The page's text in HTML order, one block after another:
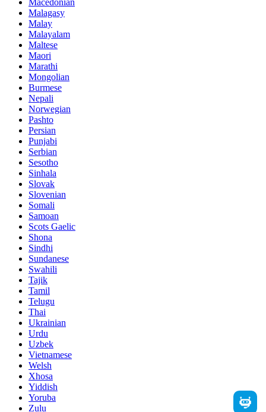
Malagasy
Malay
Malayalam
Maltese
Maori
Marathi
Mongolian
Burmese
Nepali
Norwegian
Pashto
Persian
Punjabi
Serbian
Sesotho
Sinhala
Slovak
Slovenian
Somali
Samoan
Scots Gaelic
Shona
Sindhi
Sundanese
Swahili
Tajik
Tamil
Telugu
Thai
Ukrainian
Urdu
Uzbek
Vietnamese
Welsh
Xhosa
Yiddish
Yoruba
Zulu